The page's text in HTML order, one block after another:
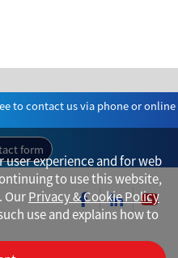
to contact us via phone or online
form
experience and for web
to use this website,
OurPrivacy & Cookie Policy
use and explains how to